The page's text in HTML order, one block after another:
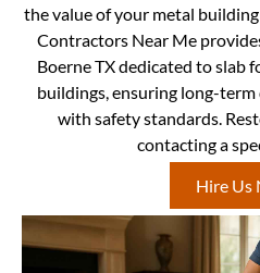
the value of your metal
Contractors Near Me
Boerne TX dedicated to slab
buildings, ensuring long-
with safety standards.
contacting a
Hire Us